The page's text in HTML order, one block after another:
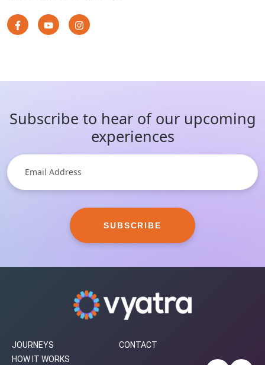
Subscribe to hear of our upcoming
experiences
SUBSCRIBE
JOURNEYS
HOW IT WORKS
CONTACT